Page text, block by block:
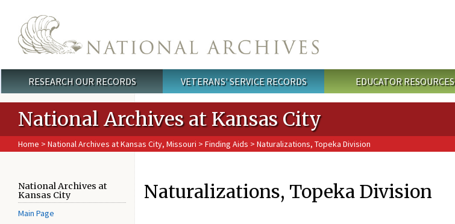
Main menu
RESEARCH OUR RECORDS VETERANS' SERVICE RECORDS EDUCATOR RESOURCES
National Archives at Kansas City
Home > National Archives at Kansas City, Missouri > Finding Aids > Naturalizations, Topeka Division
National Archives at
Kansas City
Main Page
Naturalizations, Topeka Division